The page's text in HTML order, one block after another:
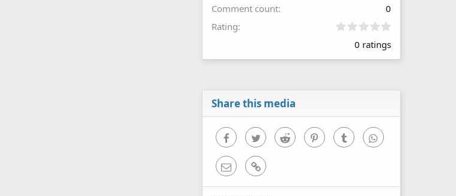
Comment count
0
Rating
0
0
0 ratings
Share this media
FacebookTwitter Reddit PinterestTumblr WhatsApp
Email Link